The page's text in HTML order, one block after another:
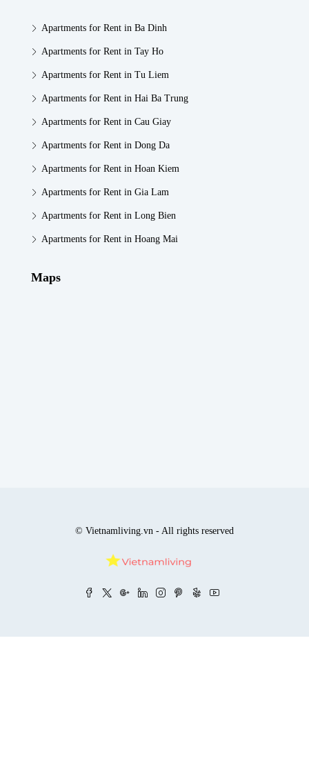
Apartments for Rent in Ba Dinh
Apartments for Rent in Tay Ho
Apartments for Rent in Tu Liem
Apartments for Rent in Hai Ba Trung
Apartments for Rent in Cau Giay
Apartments for Rent in Dong Da
Apartments for Rent in Hoan Kiem
Apartments for Rent in Gia Lam
Apartments for Rent in Long Bien
Apartments for Rent in Hoang Mai
Maps
© Vietnamliving.vn - All rights reserved